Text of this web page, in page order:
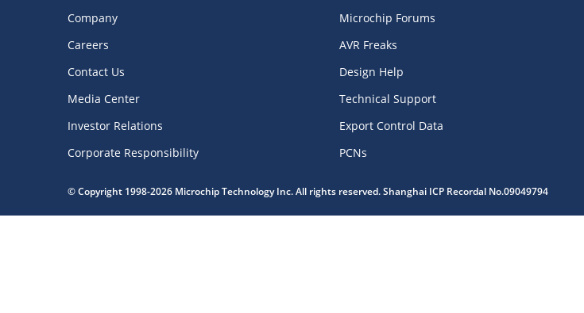
Company
Careers
Contact Us
Media Center
Investor Relations
Corporate Responsibility
Microchip Forums
AVR Freaks
Design Help
Technical Support
Export Control Data
PCNs
© Copyright 1998-2026 Microchip Technology Inc. All rights reserved. Shanghai ICP Recordal No.09049794